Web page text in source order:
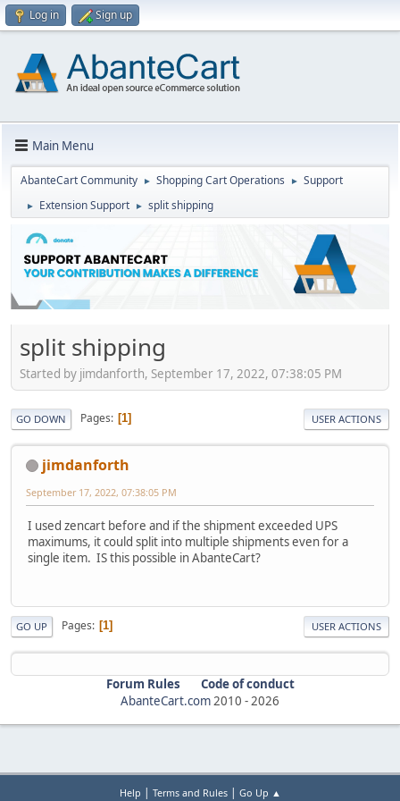
Log in Sign up
Main Menu
AbanteCart Community ► Shopping Cart Operations ► Support
► Extension Support ► split shipping
split shipping
Started by jimdanforth, September 17, 2022, 07:38:05 PM
GO DOWN Pages 1 USER ACTIONS
jimdanforth
September 17, 2022, 07:38:05 PM
I used zencart before and if the shipment exceeded UPS
maximums, it could split into multiple shipments even for a
single item. IS this possible in AbanteCart?
GO UP Pages 1 USER ACTIONS
Forum Rules
Code of conduct
AbanteCart.com 2010 - 2026
Help | Terms and Rules| Go Up ▲